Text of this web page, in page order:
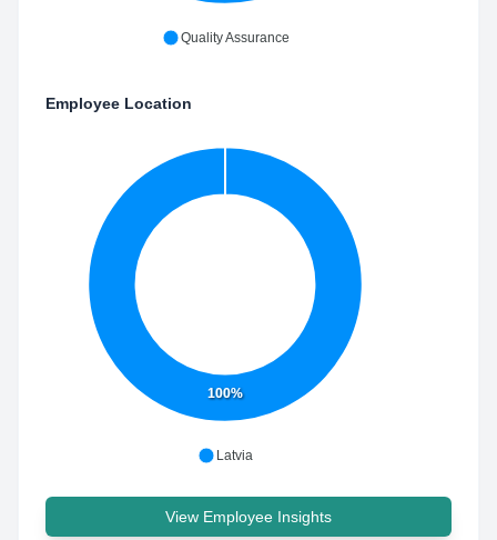
Quality Assurance
Employee Location
100%
Latvia
View Employee Insights